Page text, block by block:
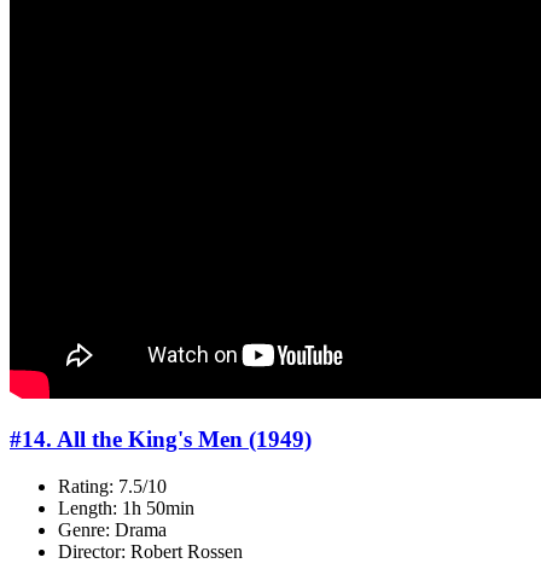
#14. All the King's Men (1949)
Rating: 7.5/10
Length: 1h 50min
Genre: Drama
Director: Robert Rossen